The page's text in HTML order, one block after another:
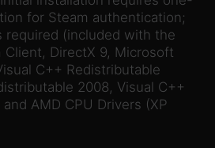
for Steam authentication;
required (included with the
Client, DirectX 9, Microsoft
C++ Redistributable
2008, Visual C++
AMD CPU Drivers (XP